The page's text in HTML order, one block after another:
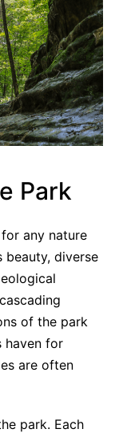
Park
any nature
beauty, diverse
of the park
haven for
are often
park. Each